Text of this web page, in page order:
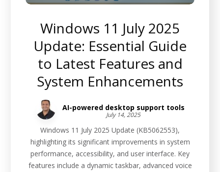
Windows 11 July 2025
Update: Essential Guide
to Latest Features and
System Enhancements
AI-powered desktop support tools
July 14, 2025
Windows 11 July 2025 Update (KB5062553),
highlighting its significant improvements in system
performance, accessibility, and user interface. Key
features include a dynamic taskbar, advanced voice